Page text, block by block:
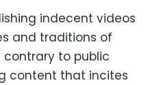
indecent videos
and traditions of
to public
content that incites